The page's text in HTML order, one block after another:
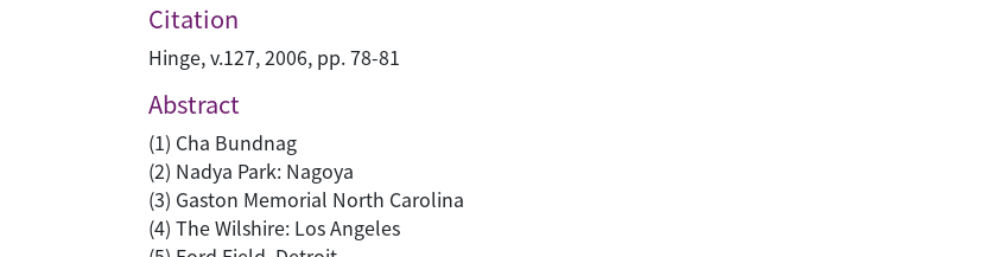
Citation
Hinge, v.127, 2006, pp. 78-81
Abstract
(1) Cha Bundnag
(2) Nadya Park: Nagoya
(3) Gaston Memorial North Carolina
(4) The Wilshire: Los Angeles